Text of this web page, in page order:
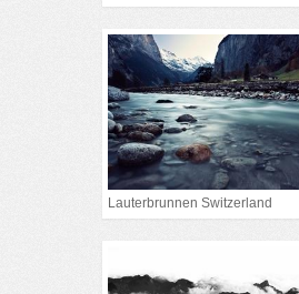
Lauterbrunnen Switzerland